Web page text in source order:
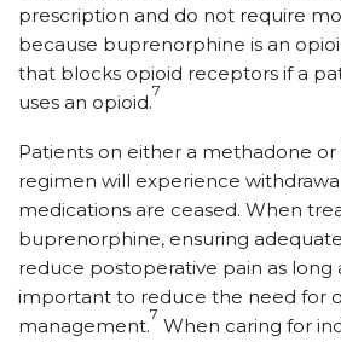
prescription and do not require
because buprenorphine is an
that blocks opioid receptors if a
uses an opioid.
7
Patients on either a methadone
regimen will experience
medications are ceased. When
buprenorphine, ensuring
reduce postoperative pain as long
important to reduce the need for
management.
7
When caring for